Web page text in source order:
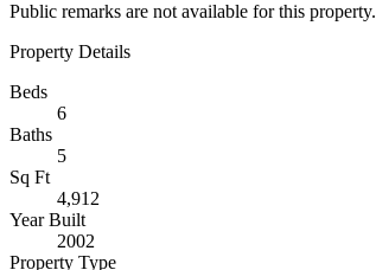
Public remarks are not available for this property.
Property Details
Beds
6
Baths
5
Sq Ft
4,912
Year Built
2002
Property Type